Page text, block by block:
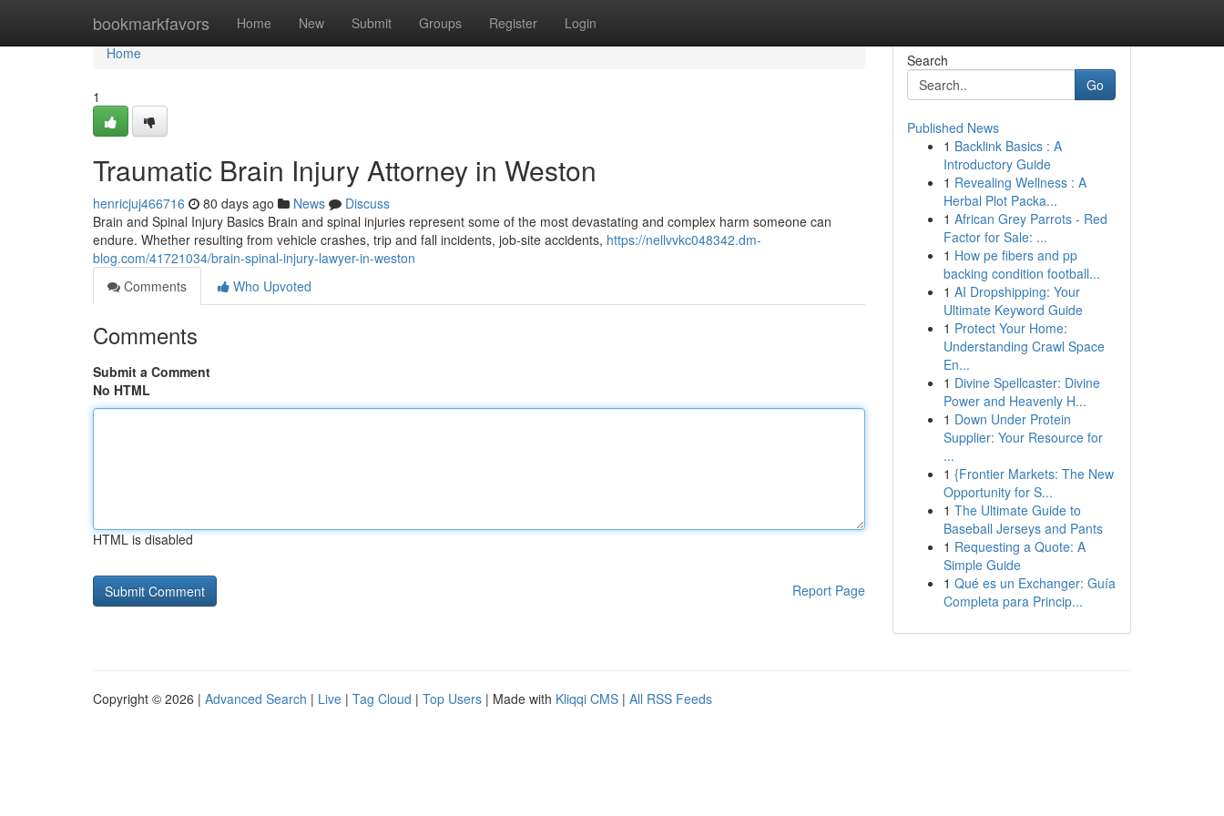
bookmarkfavors Home New Submit Groups Register Login
Home
Home
1
Traumatic Brain Injury Attorney in Weston
henricjuj466716 80 days ago News
Discuss
Brain and Spinal Injury Basics Brain and spinal injuries represent some of the most devastating and complex harm someone can
endure. Whether resulting from vehicle crashes, trip and fall incidents, job-site accidents, https://nellvvkc048342.dm-
blog.com/41721034/brain-spinal-injury-lawyer-in-weston
Comments
Who Upvoted
Comments
Submit a Comment
No HTML
HTML is disabled
Report Page
Search
Go
Published News
1 Backlink Basics : A
Introductory Guide
1 Revealing Wellness : A
Herbal Plot Packa...
1 African Grey Parrots - Red
Factor for Sale: ...
1 How pe fibers and pp
backing condition football...
1 AI Dropshipping: Your
Ultimate Keyword Guide
1 Protect Your Home:
Understanding Crawl Space
En...
1 Divine Spellcaster: Divine
Power and Heavenly H...
1 Down Under Protein
Supplier: Your Resource for
...
1 {Frontier Markets: The New
Opportunity for S...
1 The Ultimate Guide to
Baseball Jerseys and Pants
1 Requesting a Quote: A
Simple Guide
1 Qué es un Exchanger: Guía
Completa para Princip...
Copyright © 2026 | Advanced Search | Live | Tag Cloud | Top Users | Made with Kliqqi CMS | All RSS Feeds